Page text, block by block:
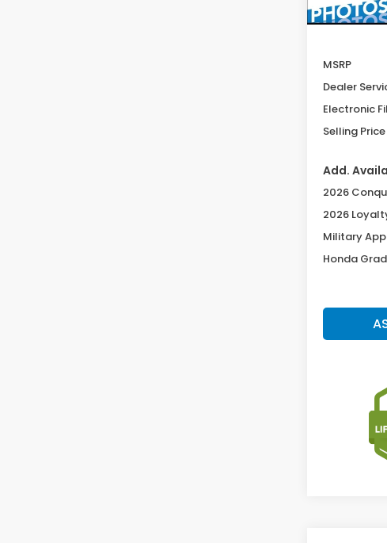
MSRP
Dealer
Electronic
Selling Price
Add.
2026
2026
Military
Honda